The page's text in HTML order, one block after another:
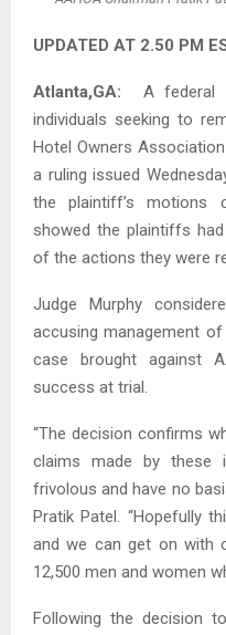
UPDATED AT 2.50 PM
Atlanta,GA: A federal
individuals seeking to
Hotel Owners
a ruling issued
the plaintiff’s motions
showed the plaintiffs
of the actions they were
Judge Murphy
accusing management
case brought against
success at trial.
“The decision confirms
claims made by these
frivolous and have no
Pratik Patel. “Hopefully
and we can get on with
12,500 men and women
Following the decision